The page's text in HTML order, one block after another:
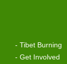
- Tibet Burning
- Get Involved